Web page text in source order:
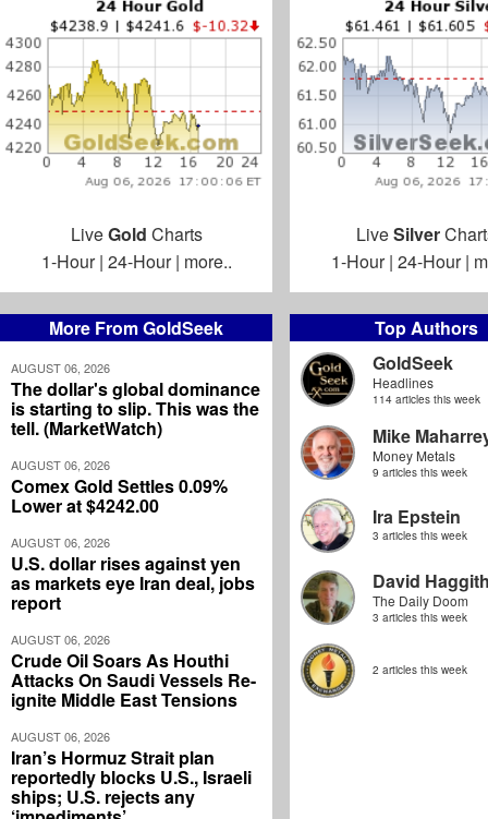
More From GoldSeek
AUGUST 06, 2026
The dollar's global dominance
is starting to slip. This was the
tell. (MarketWatch)
AUGUST 06, 2026
Comex Gold Settles 0.09%
Lower at $4242.00
AUGUST 06, 2026
U.S. dollar rises against yen
as markets eye Iran deal, jobs
report
AUGUST 06, 2026
Crude Oil Soars As Houthi
Attacks On Saudi Vessels Re-
ignite Middle East Tensions
AUGUST 06, 2026
Iran’s Hormuz Strait plan
reportedly blocks U.S., Israeli
ships; U.S. rejects any
Top Authors
GoldSeek
Headlines
114 articles this week
Mike
Money Metals
9 articles this week
Ira Epstein
3 articles this week
David
The Daily Doom
3 articles this week
2 articles this week
LiveGold Charts
1-Hour| 24-Hour| more..
LiveSilver
1-Hour| 24-Hour|